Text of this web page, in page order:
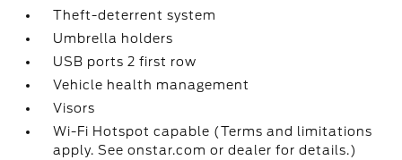
Theft-deterrent system
Umbrella holders
USB ports 2 first row
Vehicle health management
Visors
Wi-Fi Hotspot capable (Terms and limitations
apply. See onstar.com or dealer for details.)